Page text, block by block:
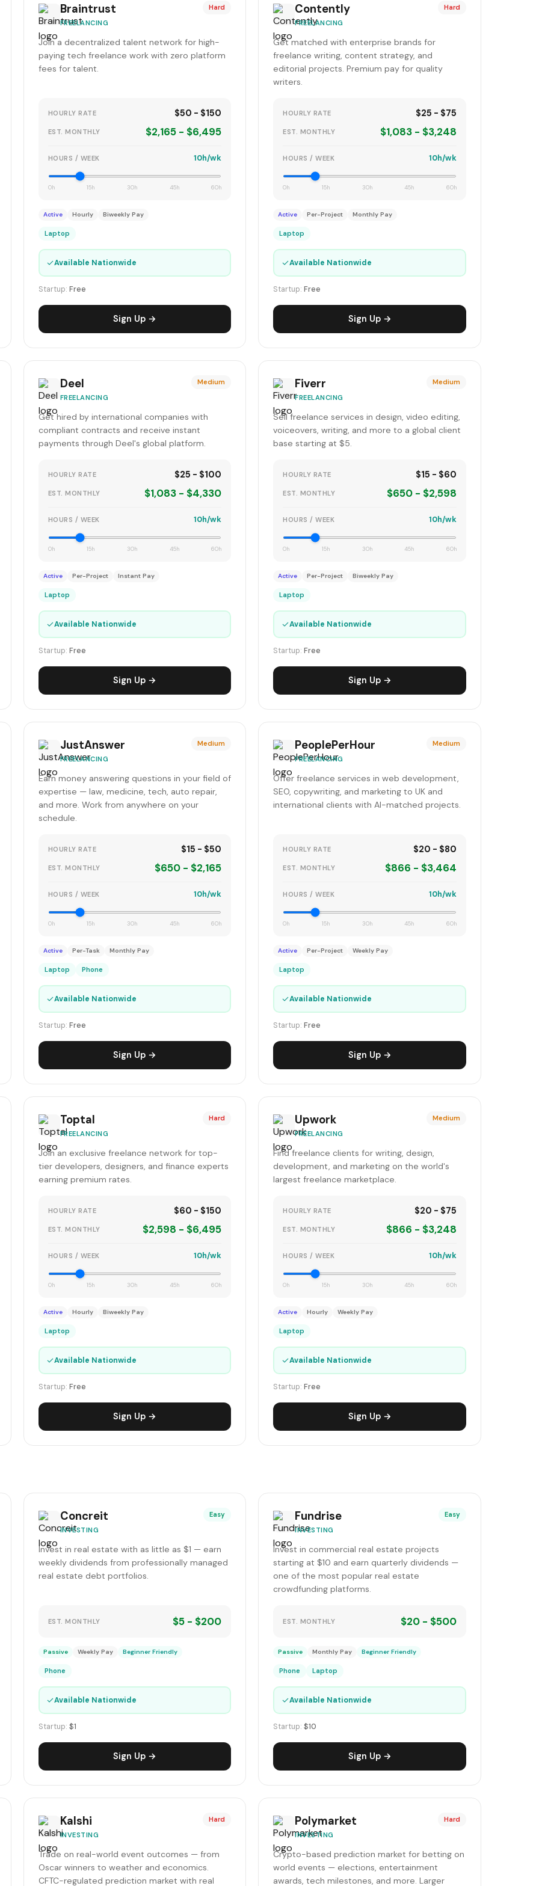
Braintrust
FREELANCING
Hard
Join a decentralized talent network for high-
paying tech freelance work with zero platform
fees for talent.
HOURLY RATE $50 - $150
EST. MONTHLY $2,165 - $6,495
HOURS / WEEK 10h/wk
0h 15h 30h 45h 60h
Active Hourly Biweekly Pay
Laptop
✓Available Nationwide
Startup: Free
Sign Up →
Contently
FREELANCING
Hard
Get matched with enterprise brands for
freelance writing, content strategy, and
editorial projects. Premium pay for quality
writers.
HOURLY RATE $25 - $75
EST. MONTHLY $1,083 - $3,248
HOURS / WEEK 10h/wk
0h 15h 30h 45h 60h
Active Per-Project Monthly Pay
Laptop
✓Available Nationwide
Startup:Free
Sign Up →
Deel
FREELANCING
Medium
Get hired by international companies with
compliant contracts and receive instant
payments through Deel's global platform.
HOURLY RATE $25 - $100
EST. MONTHLY $1,083 - $4,330
HOURS / WEEK 10h/wk
0h 15h 30h 45h 60h
Active Per-Project Instant Pay
Laptop
✓Available Nationwide
Startup: Free
Sign Up →
Fiverr
FREELANCING
Medium
Sell freelance services in design, video editing,
voiceovers, writing, and more to a global client
base starting at $5.
HOURLY RATE $15 - $60
EST. MONTHLY $650 - $2,598
HOURS / WEEK 10h/wk
0h 15h 30h 45h 60h
Active Per-Project Biweekly Pay
Laptop
✓Available Nationwide
Startup:Free
Sign Up →
JustAnswer
FREELANCING
Medium
Earn money answering questions in your field of
expertise — law, medicine, tech, auto repair,
and more. Work from anywhere on your
schedule.
HOURLY RATE $15 - $50
EST. MONTHLY $650 - $2,165
HOURS / WEEK 10h/wk
0h 15h 30h 45h 60h
Active Per-Task Monthly Pay
Laptop Phone
✓Available Nationwide
Startup: Free
Sign Up →
PeoplePerHour
FREELANCING
Medium
Offer freelance services in web development,
SEO, copywriting, and marketing to UK and
international clients with AI-matched projects.
HOURLY RATE $20 - $80
EST. MONTHLY $866 - $3,464
HOURS / WEEK 10h/wk
0h 15h 30h 45h 60h
Active Per-Project Weekly Pay
Laptop
✓Available Nationwide
Startup:Free
Sign Up →
Toptal
FREELANCING
Hard
Join an exclusive freelance network for top-
tier developers, designers, and finance experts
earning premium rates.
HOURLY RATE $60 - $150
EST. MONTHLY $2,598 - $6,495
HOURS / WEEK 10h/wk
0h 15h 30h 45h 60h
Active Hourly Biweekly Pay
Laptop
✓Available Nationwide
Startup: Free
Sign Up →
Upwork
FREELANCING
Medium
Find freelance clients for writing, design,
development, and marketing on the world's
largest freelance marketplace.
HOURLY RATE $20 - $75
EST. MONTHLY $866 - $3,248
HOURS / WEEK 10h/wk
0h 15h 30h 45h 60h
Active Hourly Weekly Pay
Laptop
✓Available Nationwide
Startup:Free
Sign Up →
Concreit
INVESTING
Easy
Invest in real estate with as little as $1 — earn
weekly dividends from professionally managed
real estate debt portfolios.
EST. MONTHLY $5 - $200
Passive Weekly Pay Beginner Friendly
Phone
✓Available Nationwide
Startup: $1
Sign Up →
Fundrise
INVESTING
Easy
Invest in commercial real estate projects
starting at $10 and earn quarterly dividends —
one of the most popular real estate
crowdfunding platforms.
EST. MONTHLY $20 - $500
Passive Monthly Pay Beginner Friendly
Phone Laptop
✓Available Nationwide
Startup:$10
Sign Up →
Kalshi
INVESTING
Hard
Trade on real-world event outcomes — from
Oscar winners to weather and economics.
CFTC-regulated prediction market with real
Polymarket
INVESTING
Hard
Crypto-based prediction market for betting on
world events — elections, entertainment
awards, tech milestones, and more. Larger